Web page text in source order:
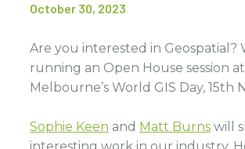
October 30, 2023
Are you interested in Geospatial?
running an Open House session
Melbourne’s World GIS Day, 15th
Sophie Keen and Matt Burns will